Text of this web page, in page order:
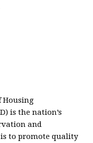
Housing
is the nation’s
and
to promote quality